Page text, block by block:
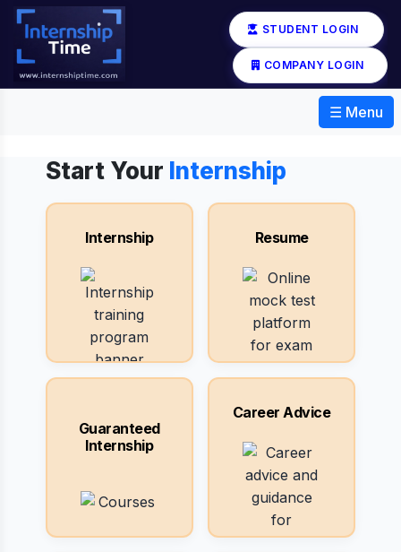
STUDENT LOGIN
COMPANY LOGIN
☰ Menu
Start Your Internship
Internship Resume
Guaranteed
Internship
Career Advice